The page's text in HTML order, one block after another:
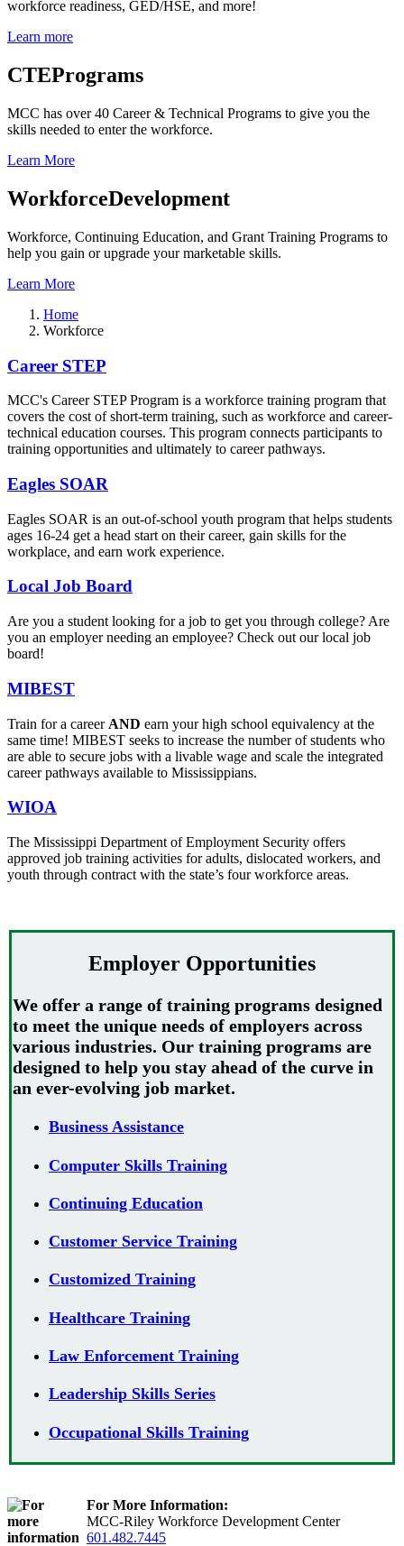
workforce readiness, GED/HSE, and more!
Learn more
CTEPrograms
MCC has over 40 Career & Technical Programs to give you the
skills needed to enter the workforce.
Learn More
WorkforceDevelopment
Workforce, Continuing Education, and Grant Training Programs to
help you gain or upgrade your marketable skills.
Learn More
Home
Workforce
Workforce
Career STEP
MCC's Career STEP Program is a workforce training program that
covers the cost of short-term training, such as workforce and career-
technical education courses. This program connects participants to
training opportunities and ultimately to career pathways.
Eagles SOAR
Eagles SOAR is an out-of-school youth program that helps students
ages 16-24 get a head start on their career, gain skills for the
workplace, and earn work experience.
Local Job Board
Are you a student looking for a job to get you through college? Are
you an employer needing an employee? Check out our local job
board!
MIBEST
Train for a career AND earn your high school equivalency at the
same time! MIBEST seeks to increase the number of students who
are able to secure jobs with a livable wage and scale the integrated
career pathways available to Mississippians.
WIOA
The Mississippi Department of Employment Security offers
approved job training activities for adults, dislocated workers, and
youth through contract with the state’s four workforce areas.
Employer Opportunities
We offer a range of training programs designed
to meet the unique needs of employers across
various industries. Our training programs are
designed to help you stay ahead of the curve in
an ever-evolving job market.
Business Assistance
Computer Skills Training
Continuing Education
Customer Service Training
Customized Training
Healthcare Training
Law Enforcement Training
Leadership Skills Series
Occupational Skills Training
For More Information:
MCC-Riley Workforce Development Center
601.482.7445